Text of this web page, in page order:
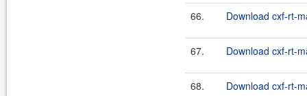
66. Download cxf-rt-
67. Download cxf-rt-
68. Download cxf-rt-